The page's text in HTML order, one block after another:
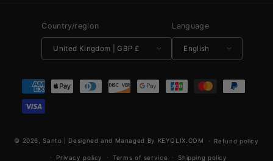
Country/region
United Kingdom | GBP £
Language
English
© 2026,Santo Designed and Managed By KEYQLIX.COM Refund policy
Privacy policy Terms of service Shipping policy